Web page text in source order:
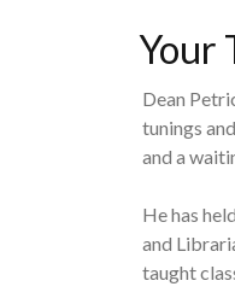
Your
Dean
tunings
and a
He has
and
taught